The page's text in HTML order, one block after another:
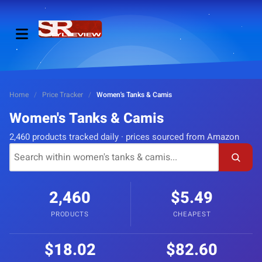
Home / Price Tracker / Women's Tanks & Camis
Women's Tanks & Camis
2,460 products tracked daily · prices sourced from Amazon
2,460
PRODUCTS
$5.49
CHEAPEST
$18.02 $82.60